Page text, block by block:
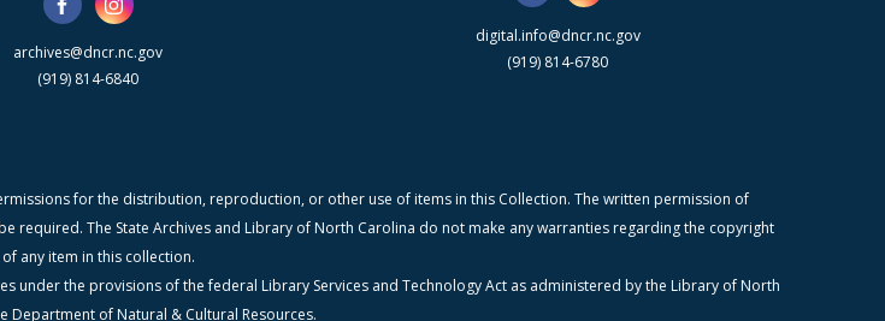
archives@dncr.nc.gov
(919) 814-6840
digital.info@dncr.nc.gov
(919) 814-6780
for the distribution, reproduction, or other use of items in this Collection. The written permission of
The State Archives and Library of North Carolina do not make any warranties regarding the copyright
any item in this collection.
under the provisions of the federal Library Services and Technology Act as administered by the Library of North
Department of Natural & Cultural Resources.